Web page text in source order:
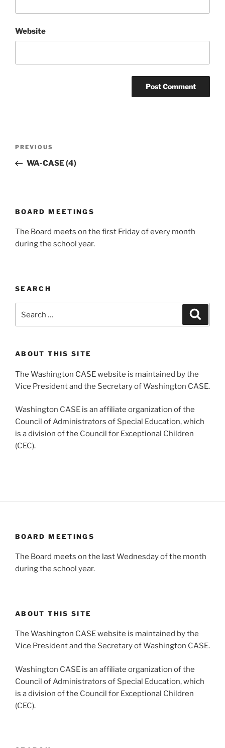
Website
Previous
Post
PREVIOUS
WA-CASE (4)
BOARD MEETINGS
The Board meets on the first Friday of every month
during the school year.
SEARCH
ABOUT THIS SITE
The Washington CASE website is maintained by the
Vice President and the Secretary of Washington CASE.
Washington CASE is an affiliate organization of the
Council of Administrators of Special Education, which
is a division of the Council for Exceptional Children
(CEC).
BOARD MEETINGS
The Board meets on the last Wednesday of the month
during the school year.
ABOUT THIS SITE
The Washington CASE website is maintained by the
Vice President and the Secretary of Washington CASE.
Washington CASE is an affiliate organization of the
Council of Administrators of Special Education, which
is a division of the Council for Exceptional Children
(CEC).